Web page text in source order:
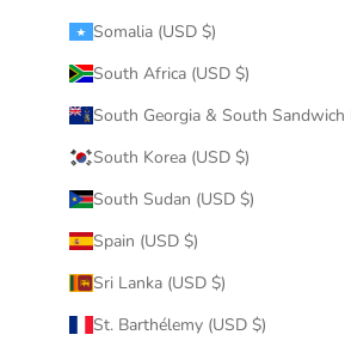
Somalia (USD $)
South Africa (USD $)
South Georgia & South Sandwich
South Korea (USD $)
South Sudan (USD $)
Spain (USD $)
Sri Lanka (USD $)
St. Barthélemy (USD $)